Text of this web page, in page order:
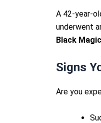
A 42-year-
underwent
Black
Signs
Are you